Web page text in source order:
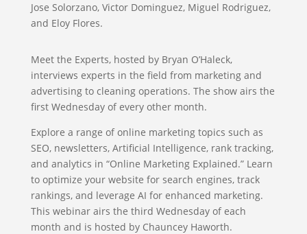
Jose Solorzano, Victor Dominguez, Miguel Rodriguez,
and Eloy Flores.
Meet the Experts, hosted by Bryan O’Haleck,
interviews experts in the field from marketing and
advertising to cleaning operations. The show airs the
first Wednesday of every other month.
Explore a range of online marketing topics such as
SEO, newsletters, Artificial Intelligence, rank tracking,
and analytics in “Online Marketing Explained.” Learn
to optimize your website for search engines, track
rankings, and leverage AI for enhanced marketing.
This webinar airs the third Wednesday of each
month and is hosted by Chauncey Haworth.